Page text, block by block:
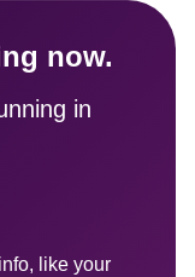
now.
in
like your